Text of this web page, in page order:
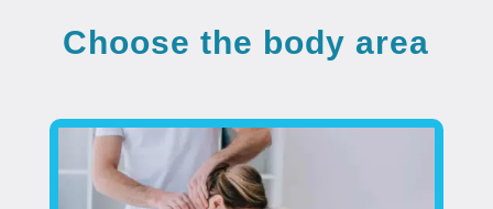
Choose the body area